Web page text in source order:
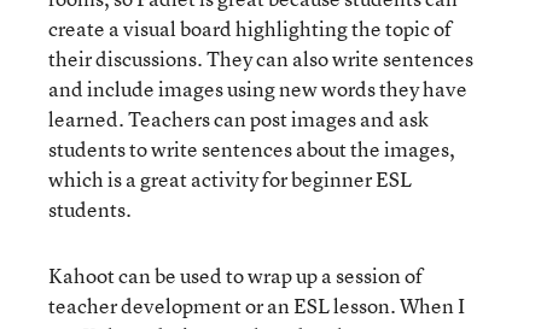
create a visual board highlighting the topic of
their discussions. They can also write sentences
and include images using new words they have
learned. Teachers can post images and ask
students to write sentences about the images,
which is a great activity for beginner ESL
students.
Kahoot can be used to wrap up a session of
teacher development or an ESL lesson. When I